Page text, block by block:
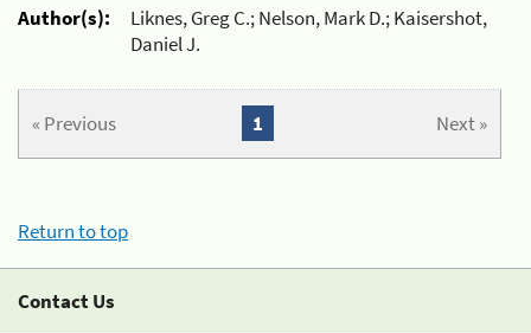
Author(s):
Liknes, Greg C.; Nelson, Mark D.; Kaisershot,
Daniel J.
« Previous Next »
1
Return to top
Contact Us